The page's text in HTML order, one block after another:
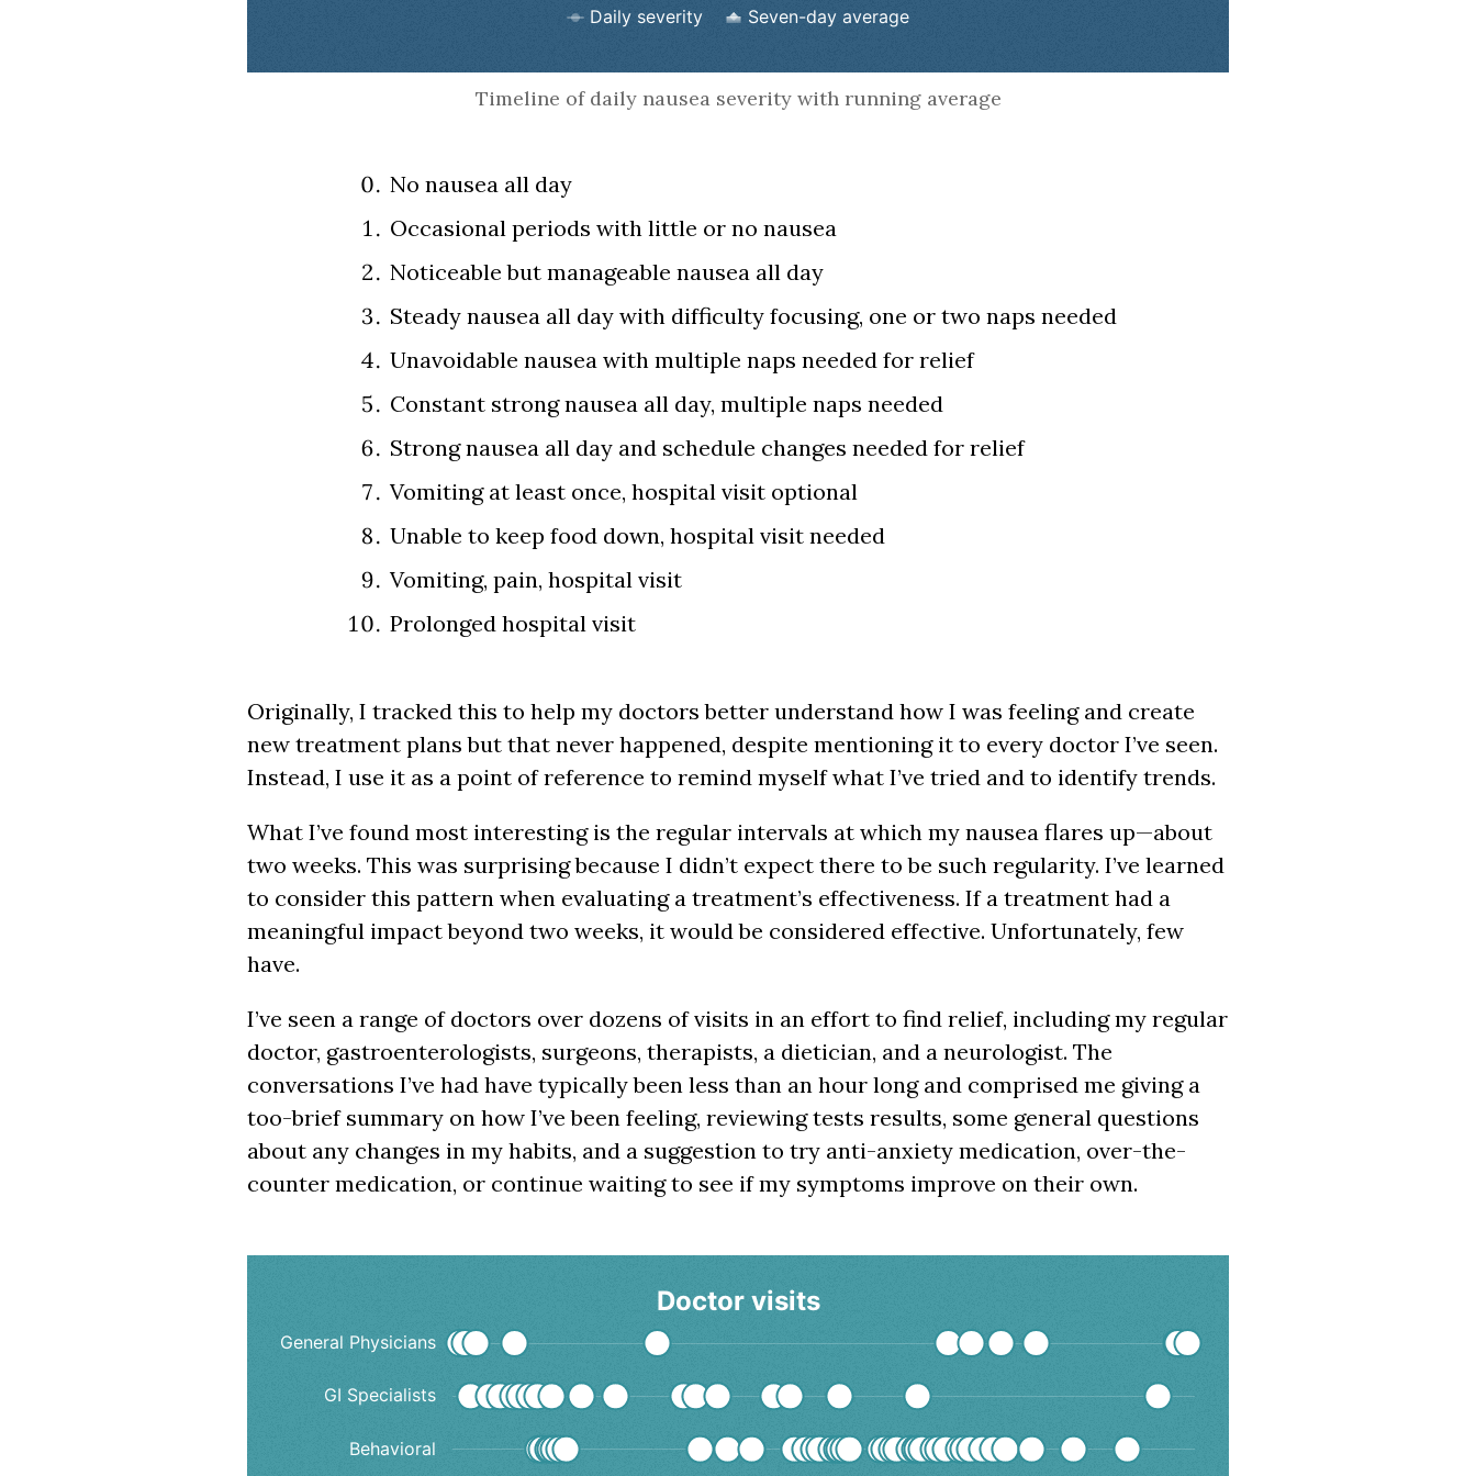
Daily severity Seven-day average
Timeline of daily nausea severity with running average
No nausea all day
Occasional periods with little or no nausea
Noticeable but manageable nausea all day
Steady nausea all day with difficulty focusing, one or two naps needed
Unavoidable nausea with multiple naps needed for relief
Constant strong nausea all day, multiple naps needed
Strong nausea all day and schedule changes needed for relief
Vomiting at least once, hospital visit optional
Unable to keep food down, hospital visit needed
Vomiting, pain, hospital visit
Prolonged hospital visit
Originally, I tracked this to help my doctors better understand how I was feeling and create
new treatment plans but that never happened, despite mentioning it to every doctor I’ve seen.
Instead, I use it as a point of reference to remind myself what I’ve tried and to identify trends.
What I’ve found most interesting is the regular intervals at which my nausea flares up—about
two weeks. This was surprising because I didn’t expect there to be such regularity. I’ve learned
to consider this pattern when evaluating a treatment’s effectiveness. If a treatment had a
meaningful impact beyond two weeks, it would be considered effective. Unfortunately, few
have.
I’ve seen a range of doctors over dozens of visits in an effort to find relief, including my regular
doctor, gastroenterologists, surgeons, therapists, a dietician, and a neurologist. The
conversations I’ve had have typically been less than an hour long and comprised me giving a
too-brief summary on how I’ve been feeling, reviewing tests results, some general questions
about any changes in my habits, and a suggestion to try anti-anxiety medication, over-the-
counter medication, or continue waiting to see if my symptoms improve on their own.
Doctor visits
Scatter chart with 6 data series.
Interactive chart displaying doctor visits over time
Doctor visits
Behavioral
GI Specialists
General Physicians